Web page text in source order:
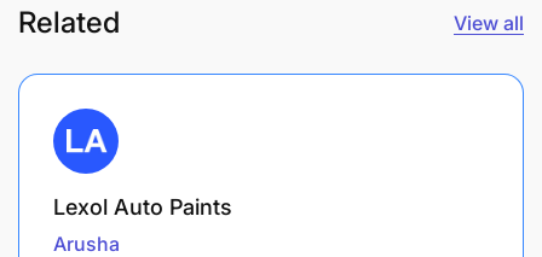
Related View all
Lexol Auto Paints
Arusha